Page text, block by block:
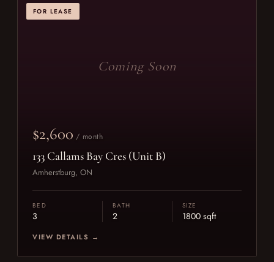
FOR LEASE
Coming Soon
$2,600 / month
133 Callams Bay Cres (Unit B)
Amherstburg, ON
BED
3
BATH
2
SIZE
1800 sqft
VIEW DETAILS →